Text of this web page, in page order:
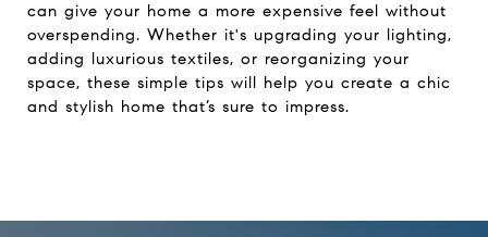
can give your home a more expensive feel without
overspending. Whether it's upgrading your lighting,
adding luxurious textiles, or reorganizing your
space, these simple tips will help you create a chic
and stylish home that’s sure to impress.